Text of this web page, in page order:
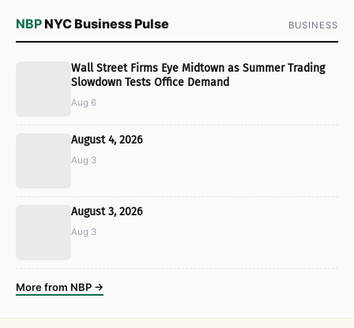
NBPNYC Business Pulse BUSINESS
Wall Street Firms Eye Midtown as Summer Trading
Slowdown Tests Office Demand
Aug 6
August 4, 2026
Aug 3
August 3, 2026
Aug 3
More from NBP →